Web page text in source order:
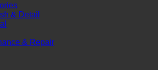
& Detail
& Repair